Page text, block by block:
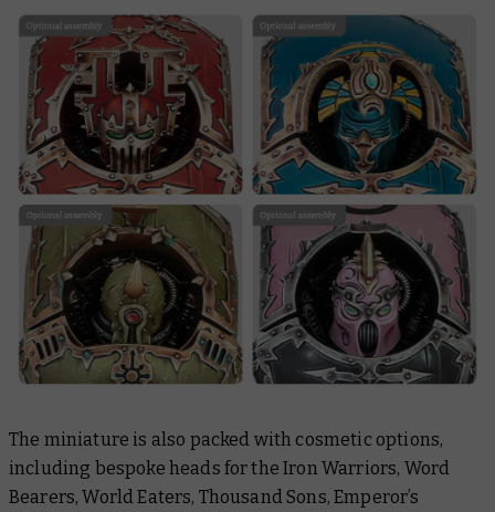
The miniature is also packed with cosmetic options,
including bespoke heads for the Iron Warriors, Word
Bearers, World Eaters, Thousand Sons, Emperor’s